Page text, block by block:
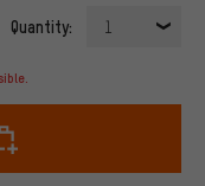
Quantity: 1